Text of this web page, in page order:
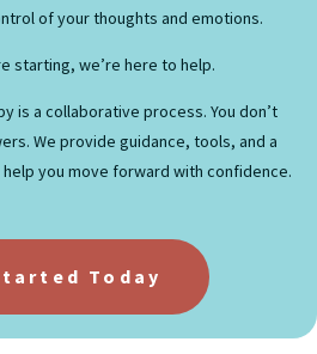
of your thoughts and emotions.
starting, we’re here to help.
is a collaborative process. You don’t
We provide guidance, tools, and a
you move forward with confidence.
Today